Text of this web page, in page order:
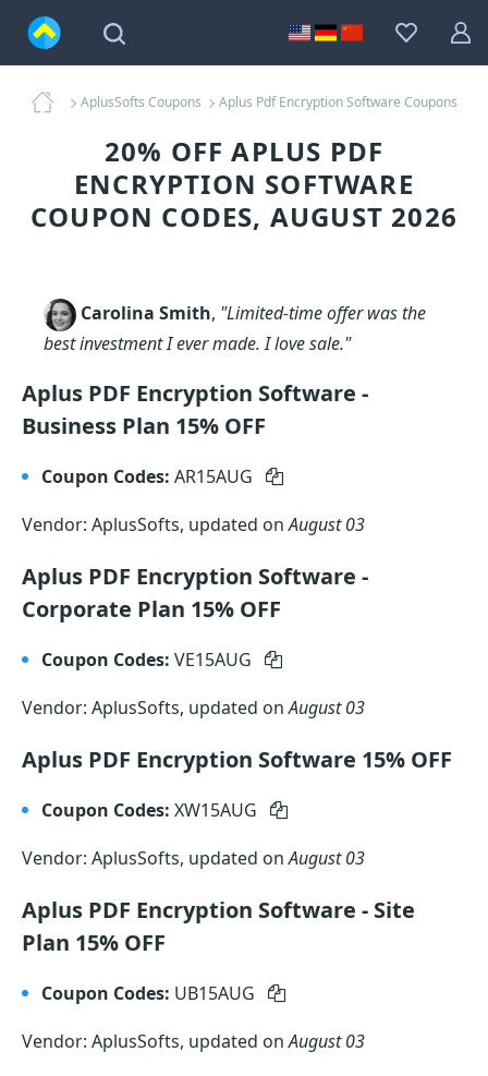
AplusSofts Coupons Aplus Pdf Encryption Software Coupons
20% OFF APLUS PDF
ENCRYPTION SOFTWARE
COUPON CODES, AUGUST 2026
Carolina Smith, "Limited-time offer was the
best investment I ever made. I love sale."
Aplus PDF Encryption Software -
Business Plan 15% OFF
Coupon Codes: AR15AUG
Vendor: AplusSofts, updated onAugust 03
Aplus PDF Encryption Software -
Corporate Plan 15% OFF
Coupon Codes: VE15AUG
Vendor: AplusSofts, updated onAugust 03
Aplus PDF Encryption Software 15% OFF
Coupon Codes: XW15AUG
Vendor: AplusSofts, updated onAugust 03
Aplus PDF Encryption Software - Site
Plan 15% OFF
Coupon Codes: UB15AUG
Vendor: AplusSofts, updated onAugust 03